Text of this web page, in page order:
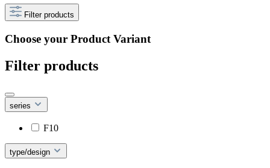
Filter products
Choose your Product Variant
Filter products
series
F10
type/design